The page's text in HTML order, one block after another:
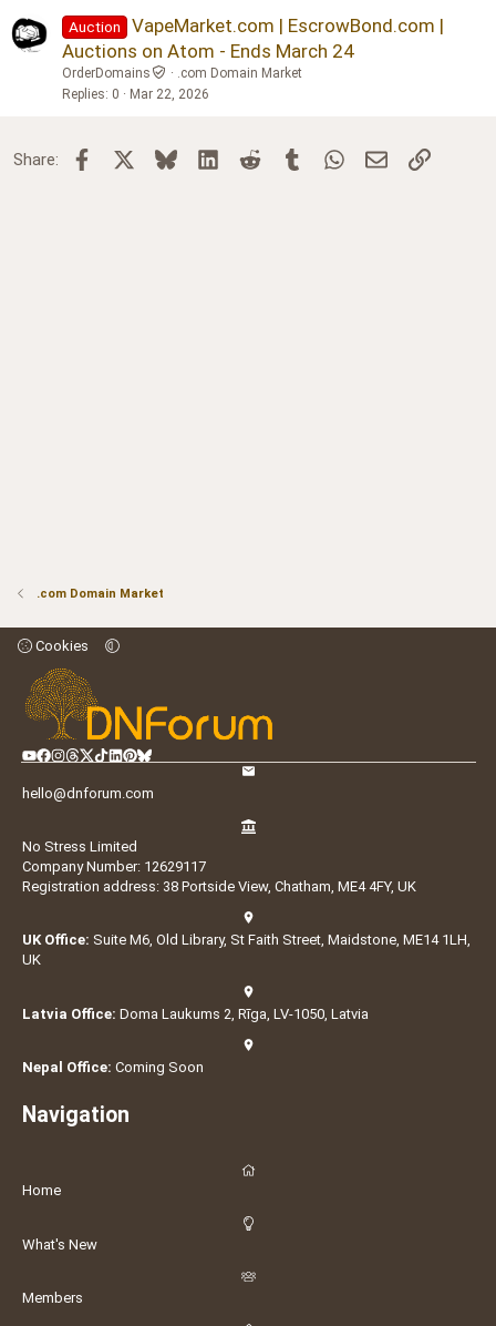
Auction
VapeMarket.com | EscrowBond.com |
Auctions on Atom - Ends March 24
OrderDomains
.com Domain Market
Replies 0 Mar 22, 2026
Share: Facebook BlueskyLinkedInReddit TumblrWhatsApp
Email Link
.com Domain Market
Cookies
hello@dnforum.com
No Stress Limited
Company Number: 12629117
Registration address: 38 Portside View, Chatham, ME4 4FY, UK
UK Office: Suite M6, Old Library, St Faith Street, Maidstone, ME14 1LH,
UK
Latvia Office: Doma Laukums 2, Rīga, LV-1050, Latvia
Nepal Office: Coming Soon
Navigation
Home
What's New
Members